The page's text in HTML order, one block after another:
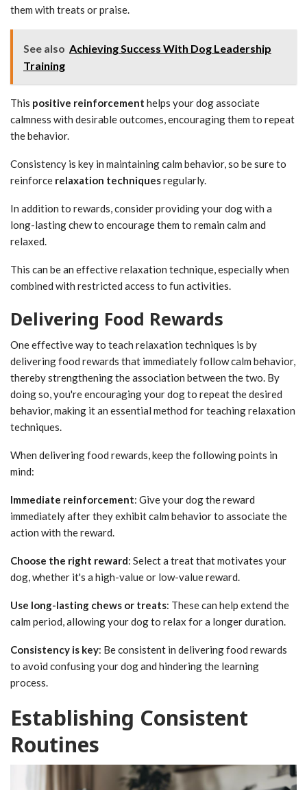
them with treats or praise.
See also Achieving Success With Dog Leadership
Training
This positive reinforcement helps your dog associate
calmness with desirable outcomes, encouraging them to repeat
the behavior.
Consistency is key in maintaining calm behavior, so be sure to
reinforce relaxation techniquesregularly.
In addition to rewards, consider providing your dog with a
long-lasting chew to encourage them to remain calm and
relaxed.
This can be an effective relaxation technique, especially when
combined with restricted access to fun activities.
Delivering Food Rewards
One effective way to teach relaxation techniques is by
delivering food rewards that immediately follow calm behavior,
thereby strengthening the association between the two. By
doing so, you're encouraging your dog to repeat the desired
behavior, making it an essential method for teaching relaxation
techniques.
When delivering food rewards, keep the following points in
mind:
Immediate reinforcement: Give your dog the reward
immediately after they exhibit calm behavior to associate the
action with the reward.
Choose the right reward: Select a treat that motivates your
dog, whether it's a high-value or low-value reward.
Use long-lasting chews or treats: These can help extend the
calm period, allowing your dog to relax for a longer duration.
Consistency is key: Be consistent in delivering food rewards
to avoid confusing your dog and hindering the learning
process.
Establishing Consistent
Routines